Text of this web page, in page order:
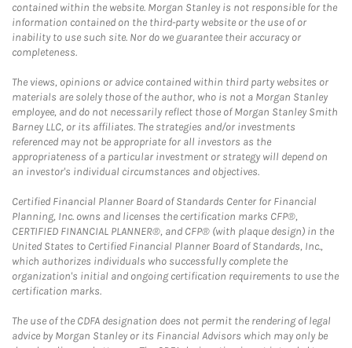
contained within the website. Morgan Stanley is not responsible for the
information contained on the third-party website or the use of or
inability to use such site. Nor do we guarantee their accuracy or
completeness.
The views, opinions or advice contained within third party websites or
materials are solely those of the author, who is not a Morgan Stanley
employee, and do not necessarily reflect those of Morgan Stanley Smith
Barney LLC, or its affiliates. The strategies and/or investments
referenced may not be appropriate for all investors as the
appropriateness of a particular investment or strategy will depend on
an investor's individual circumstances and objectives.
Certified Financial Planner Board of Standards Center for Financial
Planning, Inc. owns and licenses the certification marks CFP®,
CERTIFIED FINANCIAL PLANNER®, and CFP® (with plaque design) in the
United States to Certified Financial Planner Board of Standards, Inc.,
which authorizes individuals who successfully complete the
organization's initial and ongoing certification requirements to use the
certification marks.
The use of the CDFA designation does not permit the rendering of legal
advice by Morgan Stanley or its Financial Advisors which may only be